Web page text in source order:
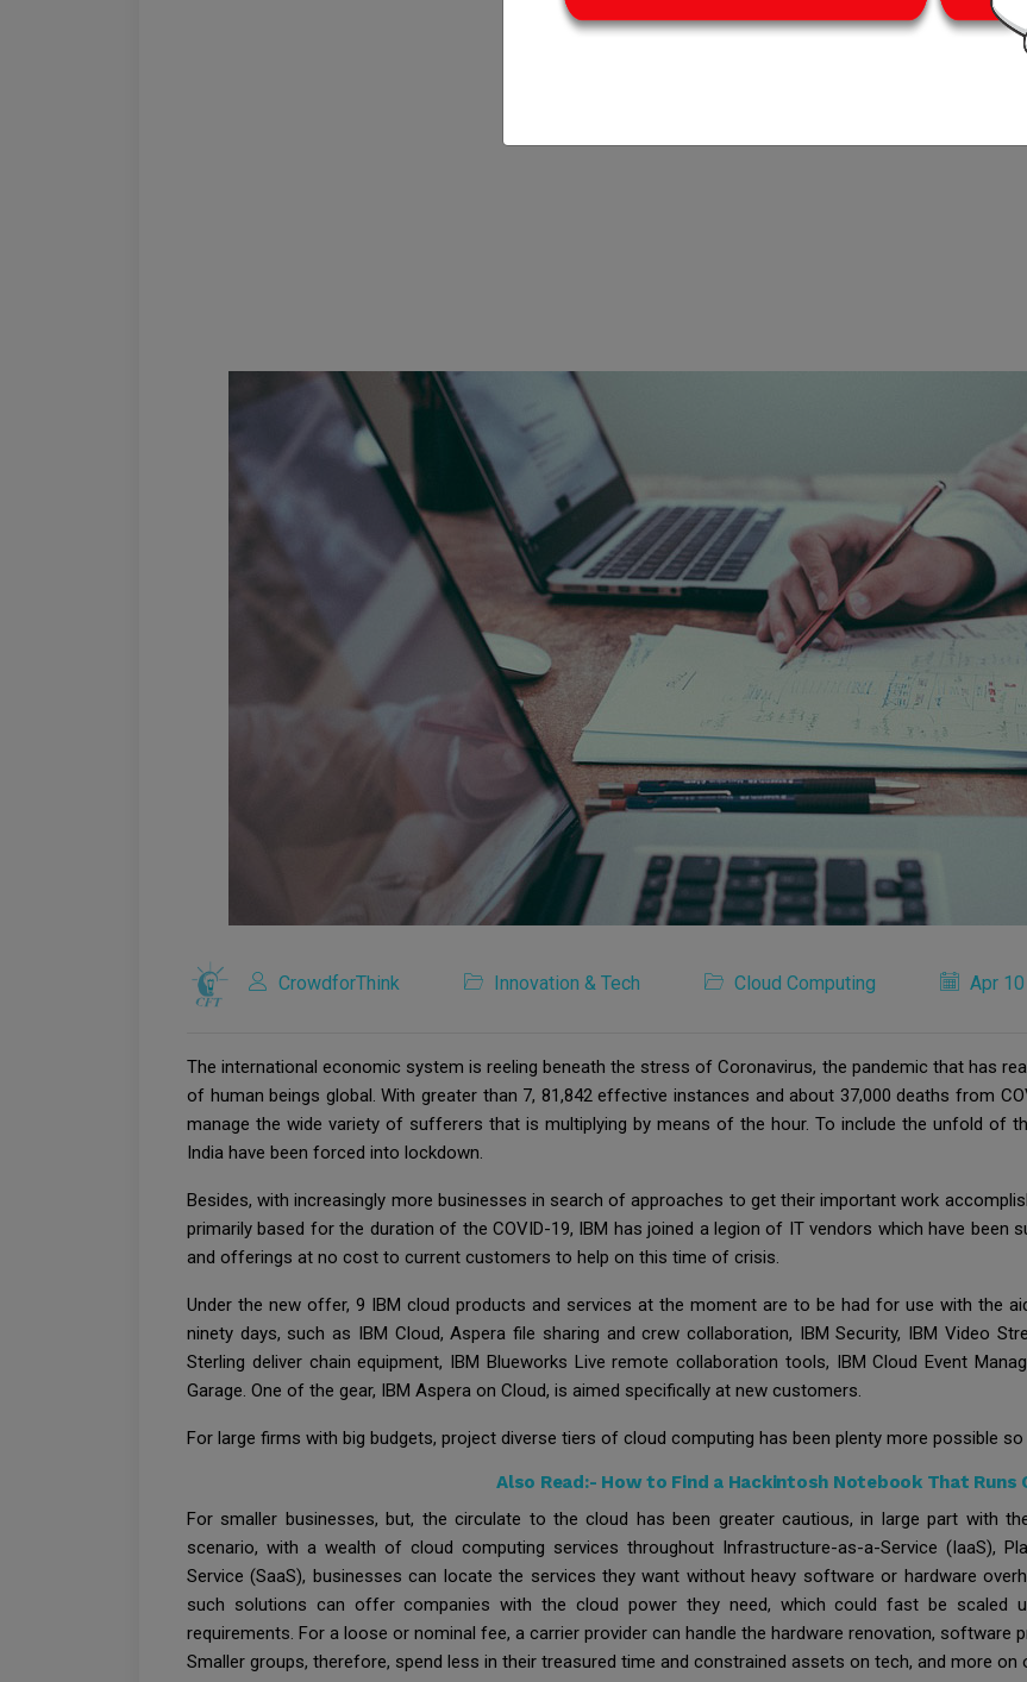
CrowdforThink Innovation & Tech Cloud Computing Apr 10
The international economic system is reeling beneath the stress of Coronavirus, the pandemic that has
of human beings global. With greater than 7, 81,842 effective instances and about 37,000 deaths from
manage the wide variety of sufferers that is multiplying by means of the hour. To include the unfold of
India have been forced into lockdown.
Besides, with increasingly more businesses in search of approaches to get their important work
primarily based for the duration of the COVID-19, IBM has joined a legion of IT vendors which have been
and offerings at no cost to current customers to help on this time of crisis.
Under the new offer, 9 IBM cloud products and services at the moment are to be had for use with the
ninety days, such as IBM Cloud, Aspera file sharing and crew collaboration, IBM Security, IBM Video
Sterling deliver chain equipment, IBM Blueworks Live remote collaboration tools, IBM Cloud Event
Garage. One of the gear, IBM Aspera on Cloud, is aimed specifically at new customers.
For large firms with big budgets, project diverse tiers of cloud computing has been plenty more possible so
Also Read:- How to Find a Hackintosh Notebook That Runs
For smaller businesses, but, the circulate to the cloud has been greater cautious, in large part with
scenario, with a wealth of cloud computing services throughout Infrastructure-as-a-Service (IaaS),
Service (SaaS), businesses can locate the services they want without heavy software or hardware
such solutions can offer companies with the cloud power they need, which could fast be scaled
requirements. For a loose or nominal fee, a carrier provider can handle the hardware renovation, software
Smaller groups, therefore, spend less in their treasured time and constrained assets on tech, and more